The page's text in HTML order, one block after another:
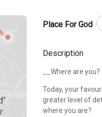
Place For God
Description
__Where are you?
Today, your
greater level of
where you are?